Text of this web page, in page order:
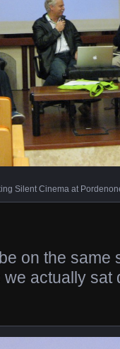
Silent Cinema at
on the same
we actually